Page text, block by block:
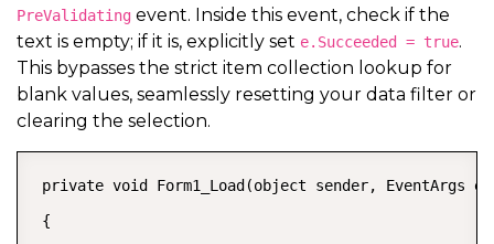
PreValidating event. Inside this event, check if the
text is empty; if it is, explicitly set e.Succeeded = true.
This bypasses the strict item collection lookup for
blank values, seamlessly resetting your data filter or
clearing the selection.
private void Form1_Load(object sender, EventArgs e)
{